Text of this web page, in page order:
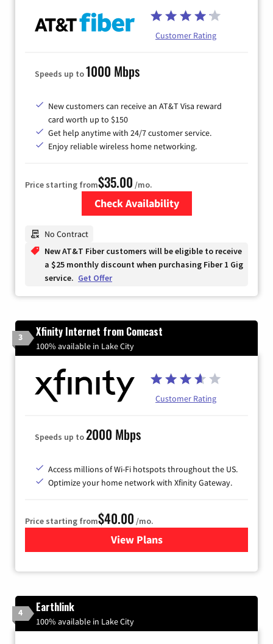
Customer Rating
Speeds up to1000 Mbps
New customers can receive an AT&T Visa reward
card worth up to $150
Get help anytime with 24/7 customer service.
Enjoy reliable wireless home networking.
Price starting from$35.00 /mo.
Check Availability
No Contract
New AT&T Fiber customers will be eligible to receive
a $25 monthly discount when purchasing Fiber 1 Gig
service. Get Offer
3 Xfinity Internet from Comcast
100% available in Lake City
Customer Rating
Speeds up to2000 Mbps
Access millions of Wi-Fi hotspots throughout the US.
Optimize your home network with Xfinity Gateway.
Price starting from$40.00 /mo.
View Plansfor Xfinity Internet from
4 Earthlink
100% available in Lake City